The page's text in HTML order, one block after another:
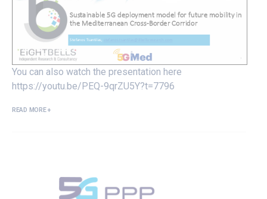
You can also watch the presentation here
https://youtu.be/PEQ-9qrZU5Y?t=7796
READ MORE +